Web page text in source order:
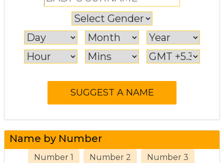
Name by Number
Number 1 Number 2 Number 3